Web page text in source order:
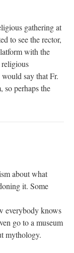
gathering at
to see the rector,
with the
say that Fr.
so perhaps the
about what
it. Some
everybody knows
go to a museum
mythology.